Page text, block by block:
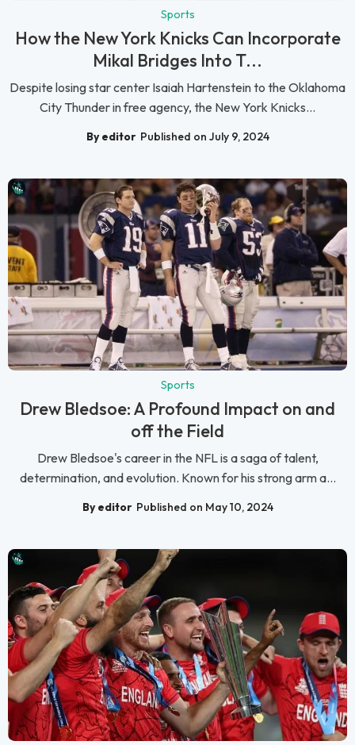
Sports
How the New York Knicks Can Incorporate
Mikal Bridges Into T...
Despite losing star center Isaiah Hartenstein to the Oklahoma
City Thunder in free agency, the New York Knicks...
By editor Published on July 9, 2024
Sports
Drew Bledsoe: A Profound Impact on and
off the Field
Drew Bledsoe's career in the NFL is a saga of talent,
determination, and evolution. Known for his strong arm a...
By editor Published on May 10, 2024